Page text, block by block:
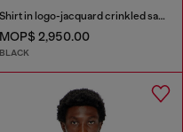
Shirt in logo-jacquard crinkled satin
MOP$ 2,950.00
BLACK